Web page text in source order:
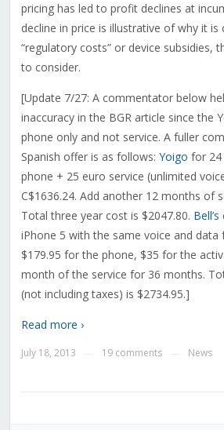
pricing has led to profit declines at
decline in price is illustrative of why it
“regulatory costs” or device subsidies,
to consider.
[Update 7/27: A commentator below
inaccuracy in the BGR article since the
phone only and not service. A fuller
Spanish offer is as follows: Yoigo for
phone + 25 euro service (unlimited
C$1636.24. Add another 12 months of
Total three year cost is $2047.80. Bell’s
iPhone 5 with the same voice and data
$179.95 for the phone, $35 for the
month of the service for 36 months.
(not including taxes) is $2734.95.]
Read more ›
July 18, 2013 19 comments News